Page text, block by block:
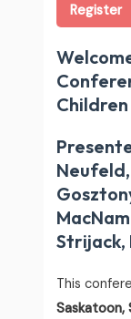
Register
Children
Neufeld,
Strijack,
This
Saskatoon,